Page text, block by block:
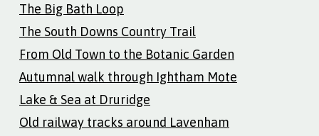
The Big Bath Loop
The South Downs Country Trail
From Old Town to the Botanic Garden
Autumnal walk through Ightham Mote
Lake & Sea at Druridge
Old railway tracks around Lavenham